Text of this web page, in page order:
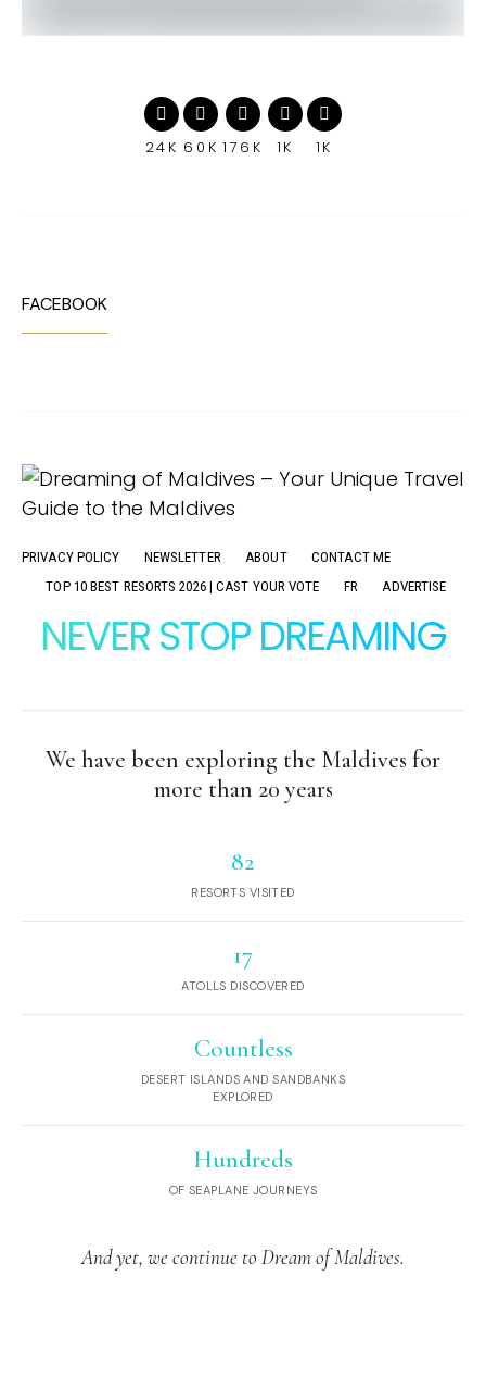
24K 60K 176K 1K 1K
FACEBOOK
PRIVACY POLICY NEWSLETTER ABOUT
CONTACT ME
TOP 10 BEST RESORTS 2026 | CAST YOUR VOTE
FR ADVERTISE
NEVER STOP DREAMING
We have been exploring the Maldives for
more than 20 years
82
RESORTS VISITED
17
ATOLLS DISCOVERED
Countless
DESERT ISLANDS AND SANDBANKS
EXPLORED
Hundreds
OF SEAPLANE JOURNEYS
And yet, we continue to Dream of Maldives.